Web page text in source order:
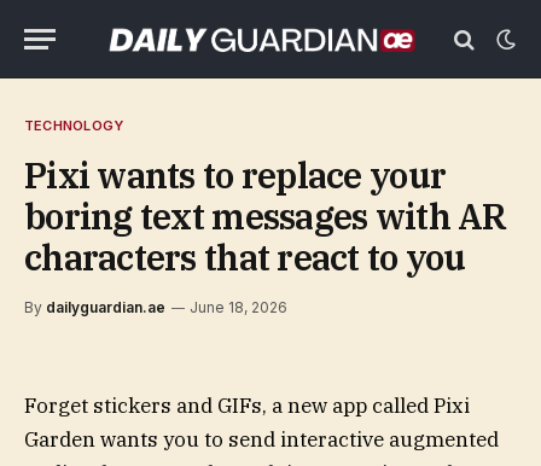
TECHNOLOGY
Pixi wants to replace your
boring text messages with AR
characters that react to you
By dailyguardian.ae June 18, 2026
Forget stickers and GIFs, a new app called Pixi
Garden wants you to send interactive augmented